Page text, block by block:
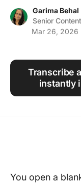
Garima Behal
Senior
Mar 26, 2026
Transcribe
instantly
You open a